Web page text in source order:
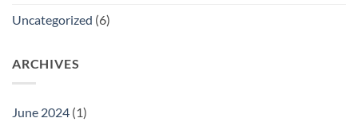
Uncategorized (6)
ARCHIVES
June 2024 (1)